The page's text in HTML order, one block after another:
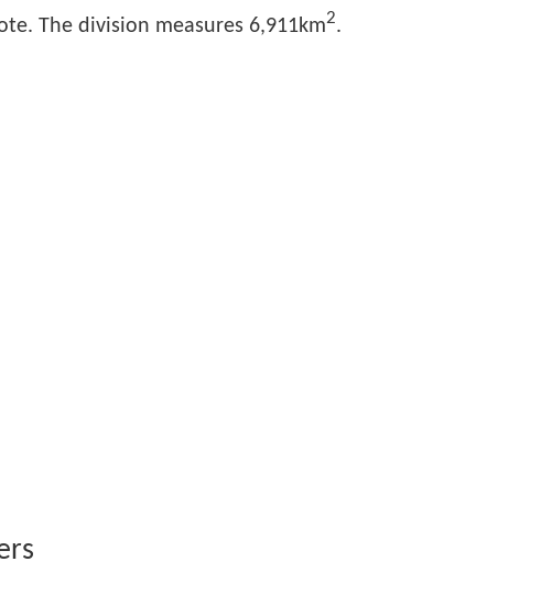
The division measures 6,911km2.